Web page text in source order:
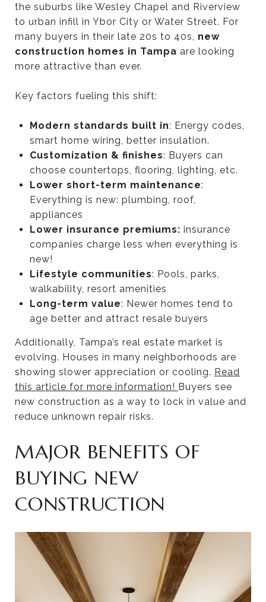
the suburbs like Wesley Chapel and Riverview
to urban infill in Ybor City or Water Street. For
many buyers in their late 20s to 40s, new
construction homes in Tampa are looking
more attractive than ever.
Key factors fueling this shift:
Modern standards built in: Energy codes,
smart home wiring, better insulation.
Customization & finishes: Buyers can
choose countertops, flooring, lighting, etc.
Lower short-term maintenance:
Everything is new: plumbing, roof,
appliances
Lower insurance premiums: insurance
companies charge less when everything is
new!
Lifestyle communities: Pools, parks,
walkability, resort amenities
Long-term value: Newer homes tend to
age better and attract resale buyers
Additionally, Tampa’s real estate market is
evolving. Houses in many neighborhoods are
showing slower appreciation or cooling. Read
this article for more information! Buyers see
new construction as a way to lock in value and
reduce unknown repair risks.
MAJOR BENEFITS OF
BUYING NEW
CONSTRUCTION